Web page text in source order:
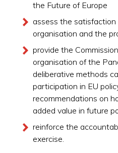
the Future of Europe
assess the
organisation and the
provide the
organisation of the
deliberative methods
participation in EU
recommendations on
added value in future
reinforce the
exercise.